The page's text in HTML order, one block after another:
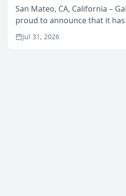
San Mateo, CA, California –
proud to announce that it
in San Mateo in 2026 in the
program, presented by t...
Jul 31, 2026